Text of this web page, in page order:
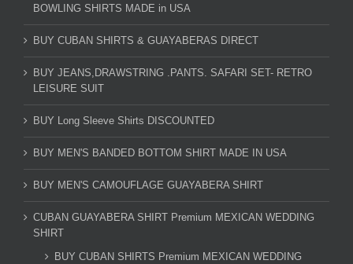
BOWLING SHIRTS MADE in USA
BUY CUBAN SHIRTS & GUAYABERAS DIRECT
BUY JEANS,DRAWSTRING .PANTS. SAFARI SET- RETRO
LEISURE SUIT
BUY Long Sleeve Shirts DISCOUNTED
BUY MEN'S BANDED BOTTOM SHIRT MADE IN USA
BUY MEN'S CAMOUFLAGE GUAYABERA SHIRT
CUBAN GUAYABERA SHIRT Premium MEXICAN WEDDING
SHIRT
BUY CUBAN SHIRTS Premium MEXICAN WEDDING